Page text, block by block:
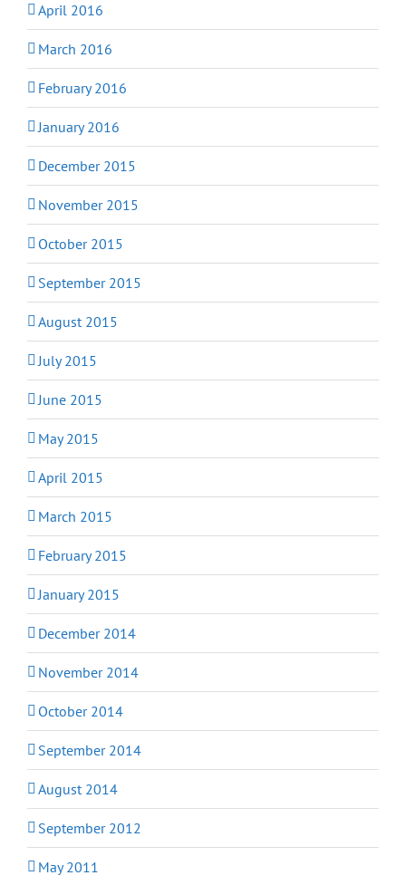
April 2016
March 2016
February 2016
January 2016
December 2015
November 2015
October 2015
September 2015
August 2015
July 2015
June 2015
May 2015
April 2015
March 2015
February 2015
January 2015
December 2014
November 2014
October 2014
September 2014
August 2014
September 2012
May 2011